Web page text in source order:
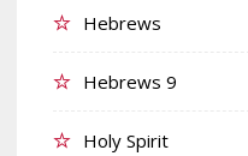
Hebrews
Hebrews 9
Holy Spirit